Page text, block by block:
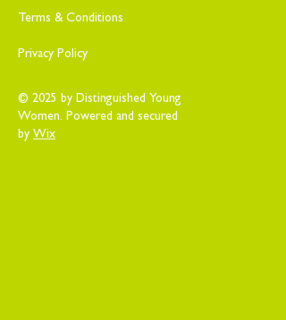
Terms & Conditions
Privacy Policy
© 2025 by Distinguished Young
Women. Powered and secured
by Wix